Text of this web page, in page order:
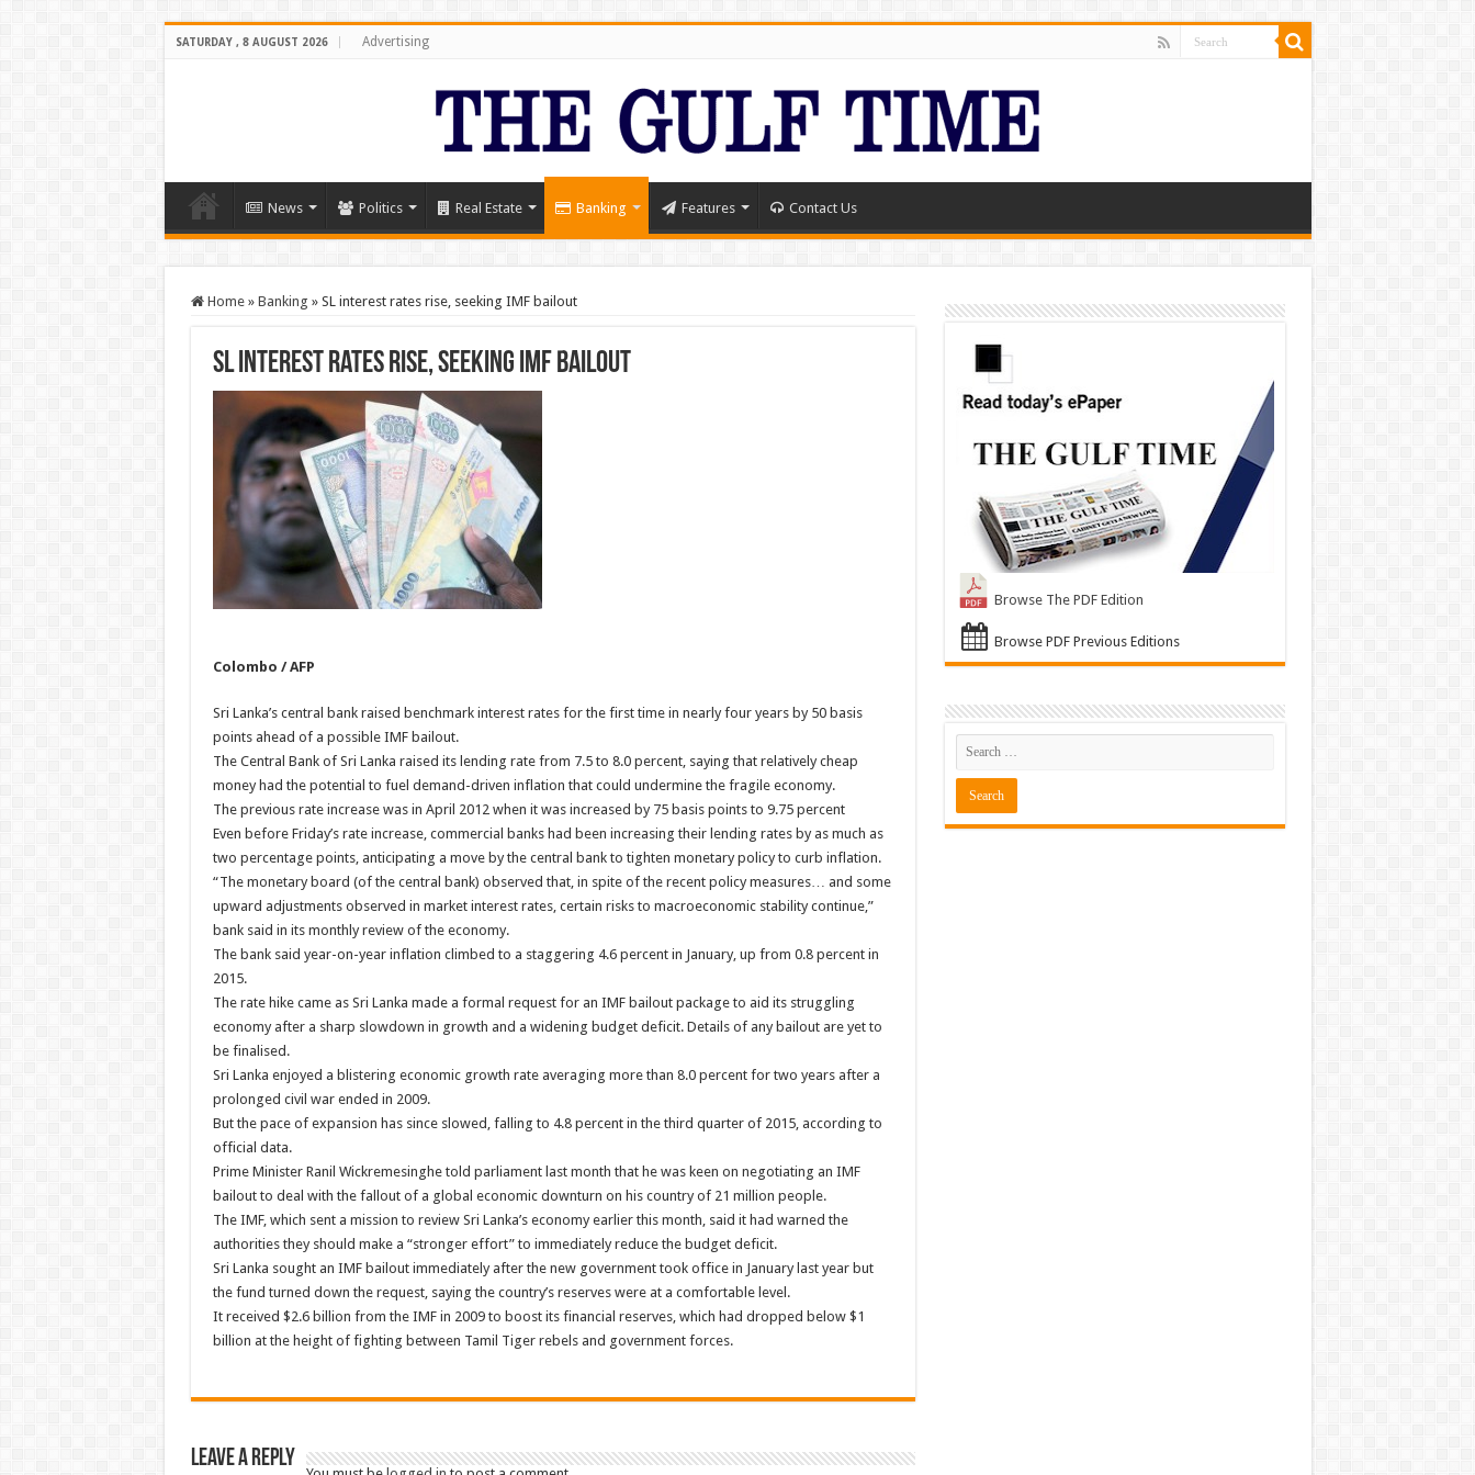
SATURDAY , 8 AUGUST 2026 Advertising
News Politics Real Estate Banking Features Contact Us
Home » Banking » SL interest rates rise, seeking IMF bailout
SL interest rates rise, seeking IMF bailout
Colombo / AFP
Sri Lanka’s central bank raised benchmark interest rates for the first time in nearly four years by 50 basis
points ahead of a possible IMF bailout.
The Central Bank of Sri Lanka raised its lending rate from 7.5 to 8.0 percent, saying that relatively cheap
money had the potential to fuel demand-driven inflation that could undermine the fragile economy.
The previous rate increase was in April 2012 when it was increased by 75 basis points to 9.75 percent
Even before Friday’s rate increase, commercial banks had been increasing their lending rates by as much as
two percentage points, anticipating a move by the central bank to tighten monetary policy to curb inflation.
“The monetary board (of the central bank) observed that, in spite of the recent policy measures… and some
upward adjustments observed in market interest rates, certain risks to macroeconomic stability continue,”
bank said in its monthly review of the economy.
The bank said year-on-year inflation climbed to a staggering 4.6 percent in January, up from 0.8 percent in
2015.
The rate hike came as Sri Lanka made a formal request for an IMF bailout package to aid its struggling
economy after a sharp slowdown in growth and a widening budget deficit. Details of any bailout are yet to
be finalised.
Sri Lanka enjoyed a blistering economic growth rate averaging more than 8.0 percent for two years after a
prolonged civil war ended in 2009.
But the pace of expansion has since slowed, falling to 4.8 percent in the third quarter of 2015, according to
official data.
Prime Minister Ranil Wickremesinghe told parliament last month that he was keen on negotiating an IMF
bailout to deal with the fallout of a global economic downturn on his country of 21 million people.
The IMF, which sent a mission to review Sri Lanka’s economy earlier this month, said it had warned the
authorities they should make a “stronger effort” to immediately reduce the budget deficit.
Sri Lanka sought an IMF bailout immediately after the new government took office in January last year but
the fund turned down the request, saying the country’s reserves were at a comfortable level.
It received $2.6 billion from the IMF in 2009 to boost its financial reserves, which had dropped below $1
billion at the height of fighting between Tamil Tiger rebels and government forces.
Leave a Reply
Browse The PDF Edition
Browse PDF Previous Editions